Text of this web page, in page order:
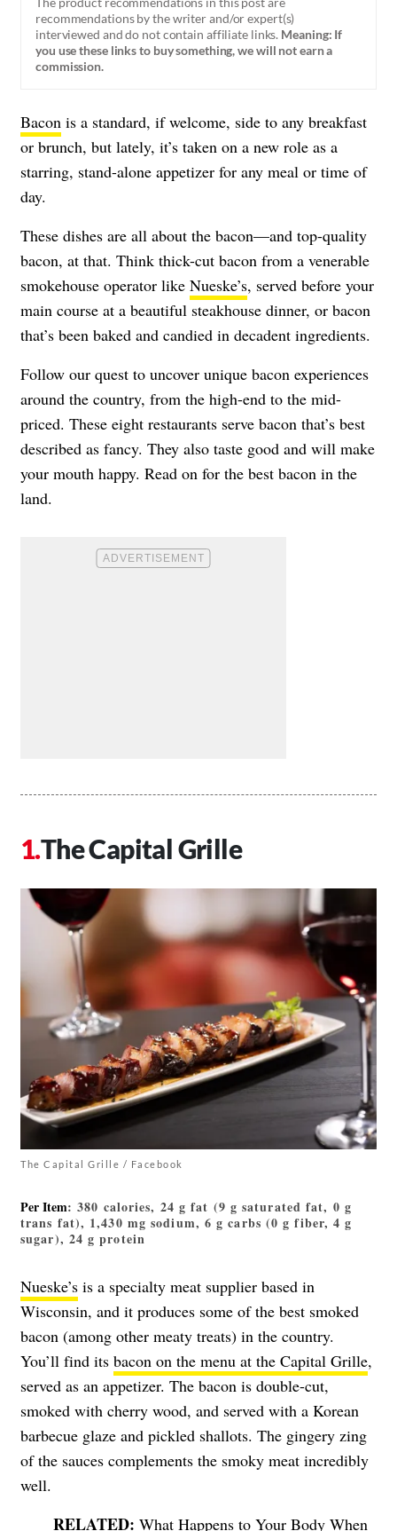
recommendations by the writer and/or expert(s)
interviewed and do not contain affiliate links. Meaning: If
you use these links to buy something, we will not earn a
commission.
Bacon is a standard, if welcome, side to any breakfast
or brunch, but lately, it’s taken on a new role as a
starring, stand-alone appetizer for any meal or time of
day.
These dishes are all about the bacon—and top-quality
bacon, at that. Think thick-cut bacon from a venerable
smokehouse operator like Nueske’s, served before your
main course at a beautiful steakhouse dinner, or bacon
that’s been baked and candied in decadent ingredients.
Follow our quest to uncover unique bacon experiences
around the country, from the high-end to the mid-
priced. These eight restaurants serve bacon that’s best
described as fancy. They also taste good and will make
your mouth happy. Read on for the best bacon in the
land.
The Capital Grille
The Capital Grille / Facebook
Per Item: 380 calories, 24 g fat (9 g saturated fat, 0 g
trans fat), 1,430 mg sodium, 6 g carbs (0 g fiber, 4 g
sugar), 24 g protein
Nueske’s is a specialty meat supplier based in
Wisconsin, and it produces some of the best smoked
bacon (among other meaty treats) in the country.
You’ll find its bacon on the menu at the Capital Grille,
served as an appetizer. The bacon is double-cut,
smoked with cherry wood, and served with a Korean
barbecue glaze and pickled shallots. The gingery zing
of the sauces complements the smoky meat incredibly
well.
What Happens to Your Body When